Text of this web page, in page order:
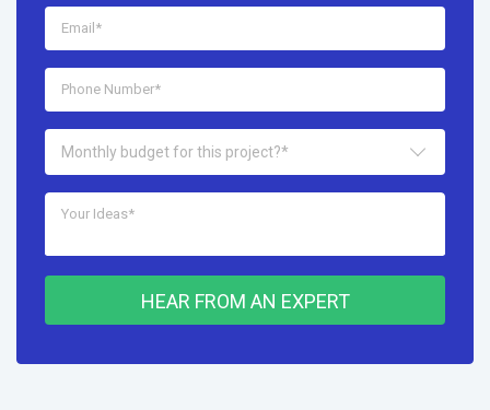
Monthly budget for this project?*
HEAR FROM AN EXPERT